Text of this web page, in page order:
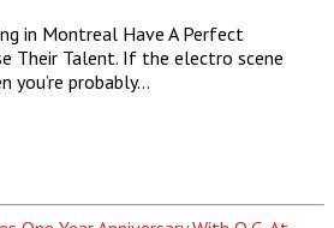
in Montreal Have A Perfect
Their Talent. If the electro scene
you’re probably…